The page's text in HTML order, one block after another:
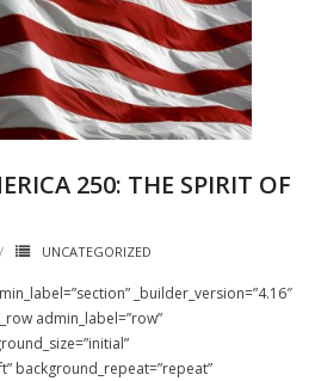
of South Carolina
250: THE SPIRIT OF
UNCATEGORIZED
_builder_version=”4.16″
admin_label=”row”
background_repeat=”repeat”